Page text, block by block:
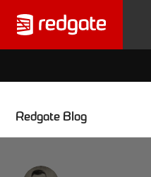
Redgate Blog